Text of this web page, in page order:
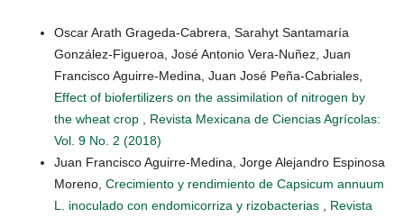
Oscar Arath Grageda-Cabrera, Sarahyt Santamaría
González-Figueroa, José Antonio Vera-Nuñez, Juan
Francisco Aguirre-Medina, Juan José Peña-Cabriales,
Effect of biofertilizers on the assimilation of nitrogen by
the wheat crop
Revista Mexicana de Ciencias Agrícolas:
Vol. 9 No. 2 (2018)
Juan Francisco Aguirre-Medina, Jorge Alejandro Espinosa
Moreno, Crecimiento y rendimiento de Capsicum annuum
L. inoculado con endomicorriza y rizobacterias
Revista